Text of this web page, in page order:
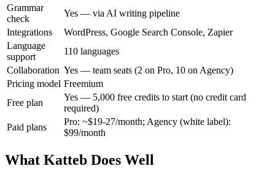
Grammar
check
Yes — via AI writing pipeline
Integrations
WordPress, Google Search Console, Zapier
Language
support
110 languages
Collaboration Yes — team seats (2 on Pro, 10 on Agency)
Pricing model Freemium
Free plan
Yes — 5,000 free credits to start (no credit card
required)
Paid plans
Pro: ~$19-27/month; Agency (white label):
$99/month
What Katteb Does Well